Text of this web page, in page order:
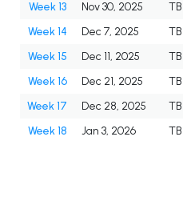
Week 13
Nov 30, 2025 TB
Week 14
Dec 7, 2025 TB
Week 15
Dec 11, 2025 TB
Week 16
Dec 21, 2025 TB
Week 17
Dec 28, 2025 TB
Week 18
Jan 3, 2026 TB